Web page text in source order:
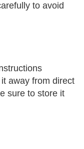
to avoid
away from direct
sure to store it